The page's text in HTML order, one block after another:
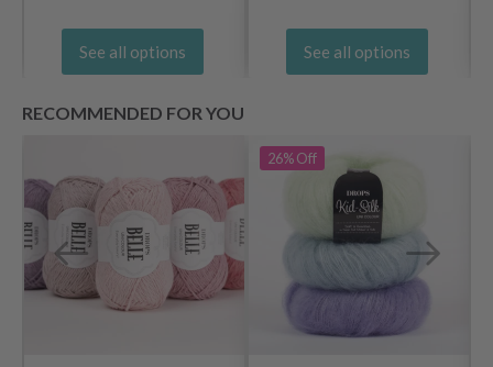
See all options
Shades
See all options
RECOMMENDED FOR YOU
26%Off